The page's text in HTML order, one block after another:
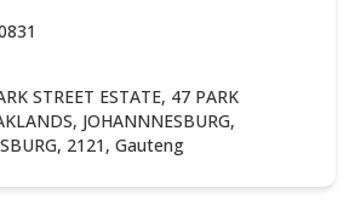
STREET ESTATE, 47 PARK
JOHANNNESBURG,
2121, Gauteng